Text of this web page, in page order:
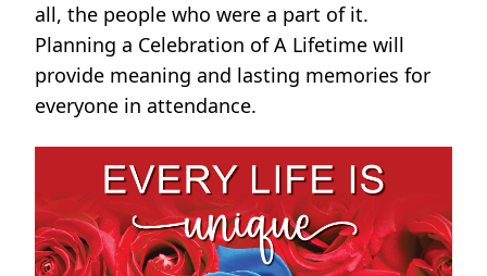
all, the people who were a part of it.
Planning a Celebration of A Lifetime will
provide meaning and lasting memories for
everyone in attendance.